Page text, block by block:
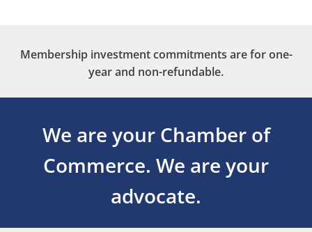
Membership investment commitments are for one-
year and non-refundable.
We are your Chamber of
Commerce. We are your
advocate.